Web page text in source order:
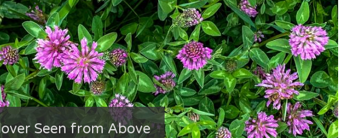
Seen from Above